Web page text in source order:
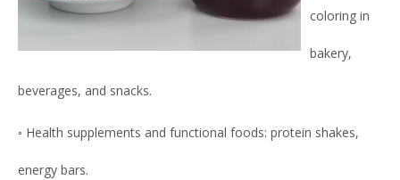
coloring in
bakery,
beverages, and snacks.
◦ Health supplements and functional foods: protein shakes,
energy bars.